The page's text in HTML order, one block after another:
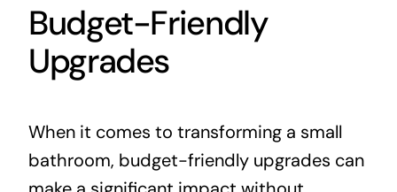
Budget-Friendly
Upgrades
When it comes to transforming a small
bathroom, budget-friendly upgrades can